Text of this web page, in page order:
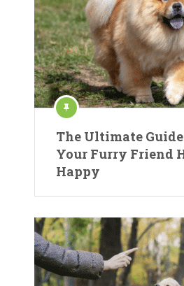
The Ultimate
Your Furry Friend
Happy